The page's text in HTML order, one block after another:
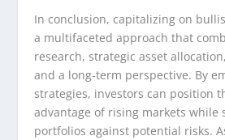
In conclusion, capitalizing on
a multifaceted approach that
research, strategic asset
and a long-term perspective. By
strategies, investors can position
advantage of rising markets while
portfolios against potential risks.